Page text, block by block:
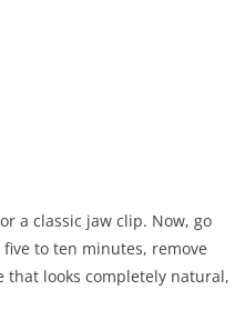
a classic jaw clip. Now, go
to ten minutes, remove
that looks completely natural,